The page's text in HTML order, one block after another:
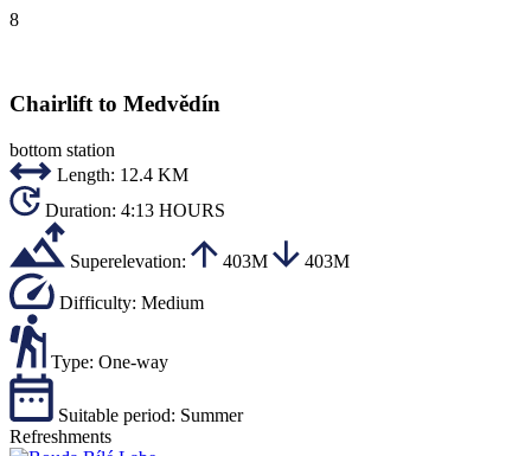
8
Chairlift to Medvědín
bottom station
Length: 12.4 KM
Duration: 4:13 HOURS
Superelevation: 403M 403M
Difficulty: Medium
Type: One-way
Suitable period: Summer
Refreshments